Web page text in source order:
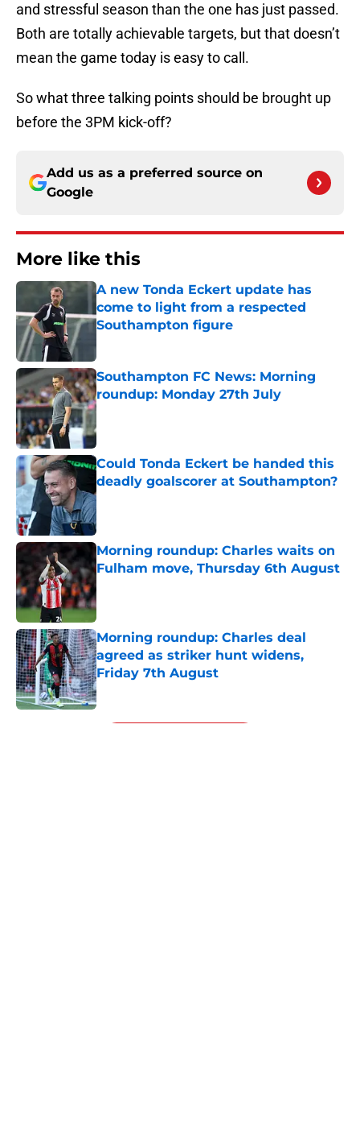
and stressful season than the one has just passed.
Both are totally achievable targets, but that doesn’t
mean the game today is easy to call.
So what three talking points should be brought up
before the 3PM kick-off?
Add us as a preferred source on
Google
More like this
A new Tonda Eckert update has
come to light from a respected
Southampton figure
Southampton FC News: Morning
roundup: Monday 27th July
Published by on Invalid Date
Could Tonda Eckert be handed this
deadly goalscorer at Southampton?
Published by on Invalid Date
Morning roundup: Charles waits on
Fulham move, Thursday 6th August
Morning roundup: Charles deal
agreed as striker hunt widens,
Friday 7th August
Published by on Invalid Date
5 related articles loaded